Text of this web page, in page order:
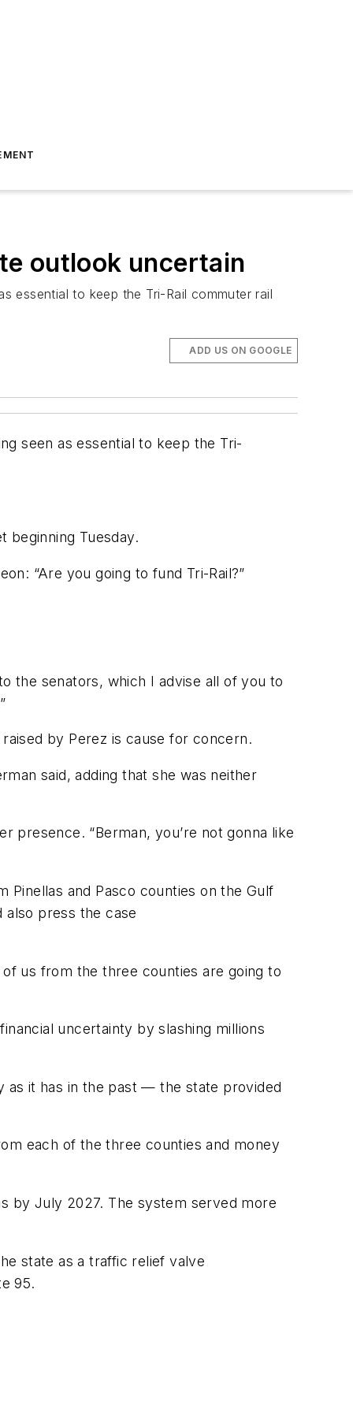
outlook uncertain
essential to keep the Tri-Rail commuter rail
ADD US ON GOOGLE
seen as essential to keep the Tri-
beginning Tuesday.
“Are you going to fund Tri-Rail?”
the senators, which I advise all of you to
by Perez is cause for concern.
said, adding that she was neither
presence. “Berman, you’re not gonna like
Pinellas and Pasco counties on the Gulf
also press the case
us from the three counties are going to
uncertainty by slashing millions
as it has in the past — the state provided
each of the three counties and money
by July 2027. The system served more
state as a traffic relief valve
95.